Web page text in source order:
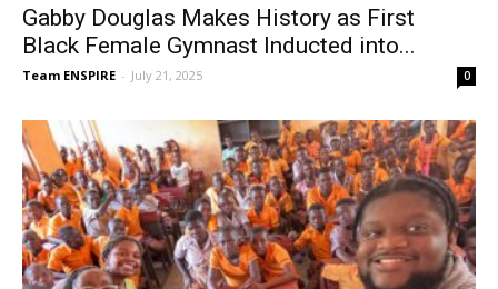
Gabby Douglas Makes History as First
Black Female Gymnast Inducted into...
Team ENSPIRE - July 21, 2025 0